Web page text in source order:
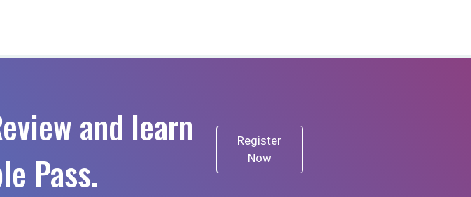
and learn
Pass.
Register
Now